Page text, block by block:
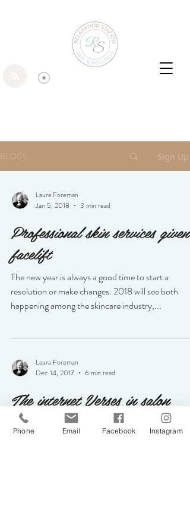
BLOGS Sign Up
Laura Foreman
Jan 5, 2018
3 min read
Professional skin services given a
facelift
The new year is always a good time to start a
resolution or make changes. 2018 will see both
happening among the skincare industry,...
Laura Foreman
Dec 14, 2017
6 min read
The internet Verses in salon
purchases
Phone Email Facebook Instagram